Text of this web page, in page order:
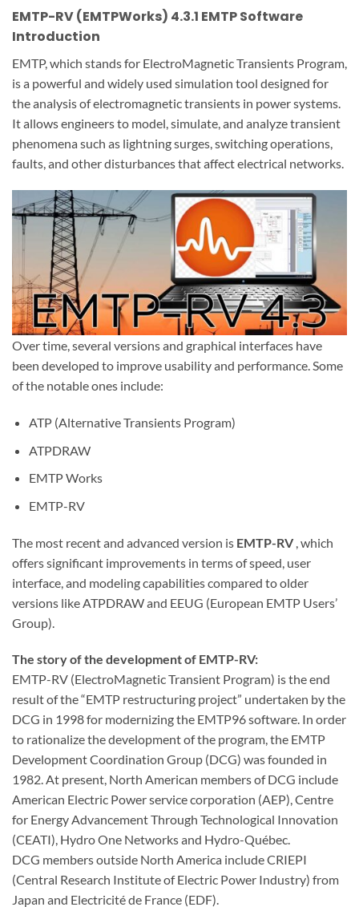
EMTP-RV (EMTPWorks) 4.3.1 EMTP Software
Introduction
EMTP, which stands for ElectroMagnetic Transients Program,
is a powerful and widely used simulation tool designed for
the analysis of electromagnetic transients in power systems.
It allows engineers to model, simulate, and analyze transient
phenomena such as lightning surges, switching operations,
faults, and other disturbances that affect electrical networks.
Over time, several versions and graphical interfaces have
been developed to improve usability and performance. Some
of the notable ones include:
ATP (Alternative Transients Program)
ATPDRAW
EMTP Works
EMTP-RV
The most recent and advanced version is EMTP-RV , which
offers significant improvements in terms of speed, user
interface, and modeling capabilities compared to older
versions like ATPDRAW and EEUG (European EMTP Users’
Group).
The story of the development of EMTP-RV:
EMTP-RV (ElectroMagnetic Transient Program) is the end
result of the “EMTP restructuring project” undertaken by the
DCG in 1998 for modernizing the EMTP96 software. In order
to rationalize the development of the program, the EMTP
Development Coordination Group (DCG) was founded in
1982. At present, North American members of DCG include
American Electric Power service corporation (AEP), Centre
for Energy Advancement Through Technological Innovation
(CEATI), Hydro One Networks and Hydro-Québec.
DCG members outside North America include CRIEPI
(Central Research Institute of Electric Power Industry) from
Japan and Electricité de France (EDF).